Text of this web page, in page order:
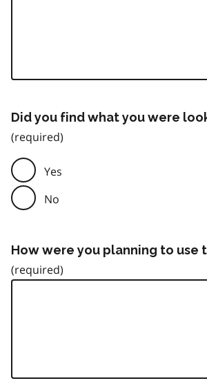
Did you find what you were
Yes
No
How were you planning to use